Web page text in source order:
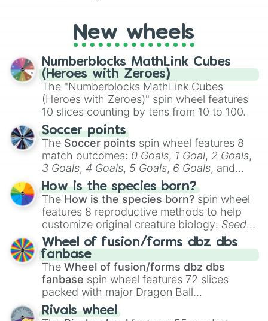
New wheels
Numberblocks MathLink Cubes
(Heroes with Zeroes)
The "Numberblocks MathLink Cubes
(Heroes with Zeroes)" spin wheel features
10 slices counting by tens from 10 to 100.
Soccer points
The Soccer points spin wheel features 8
match outcomes: 0 Goals, 1 Goal, 2 Goals,
3 Goals, 4 Goals, 5 Goals, 6 Goals, and
Hand ball/free kick .
How is the species born?
The How is the species born? spin wheel
features 8 reproductive methods to help
customize original creature biology: Seeds,
Spores, Altricial live birth,Precocial live
birth,Parasitic,Asexual reproduction,Soft
egg, andHard egg.
Wheel of fusion/forms dbz dbs
fanbase
The Wheel of fusion/forms dbz dbs
fanbase spin wheel features 72 slices
packed with major Dragon Ball
transformations and fusions. It mixes
official canon forms like
Ssj,Mui , and
Rivals wheel